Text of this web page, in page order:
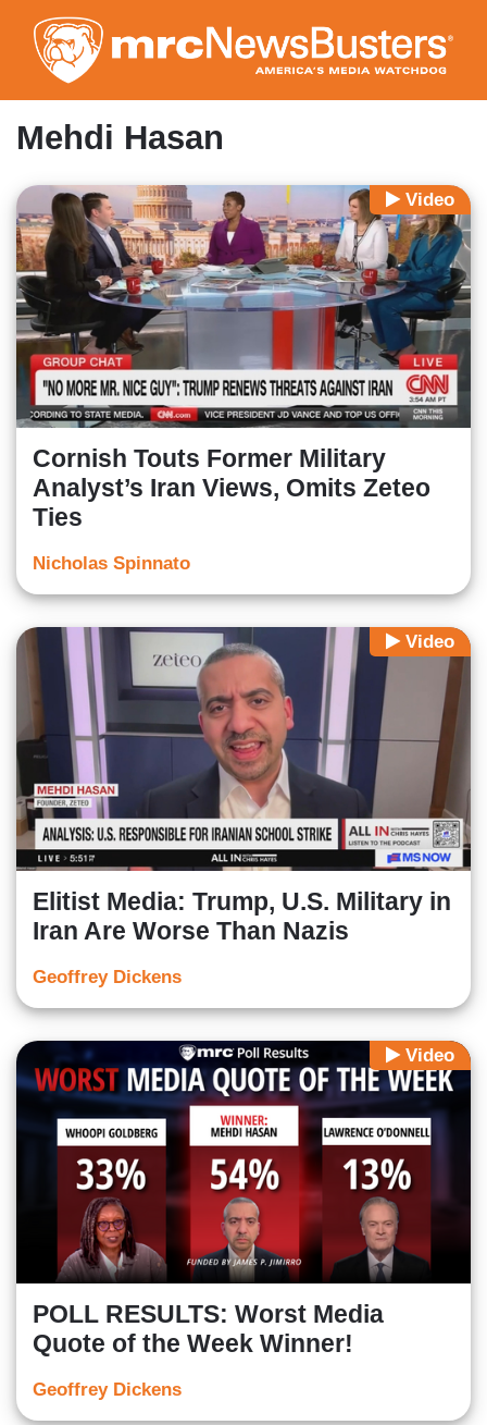
to
main
content
Mehdi Hasan
Video
Cornish Touts Former Military
Analyst’s Iran Views, Omits Zeteo
Ties
Nicholas Spinnato
Video
Elitist Media: Trump, U.S. Military in
Iran Are Worse Than Nazis
Geoffrey Dickens
Video
POLL RESULTS: Worst Media
Quote of the Week Winner!
Geoffrey Dickens